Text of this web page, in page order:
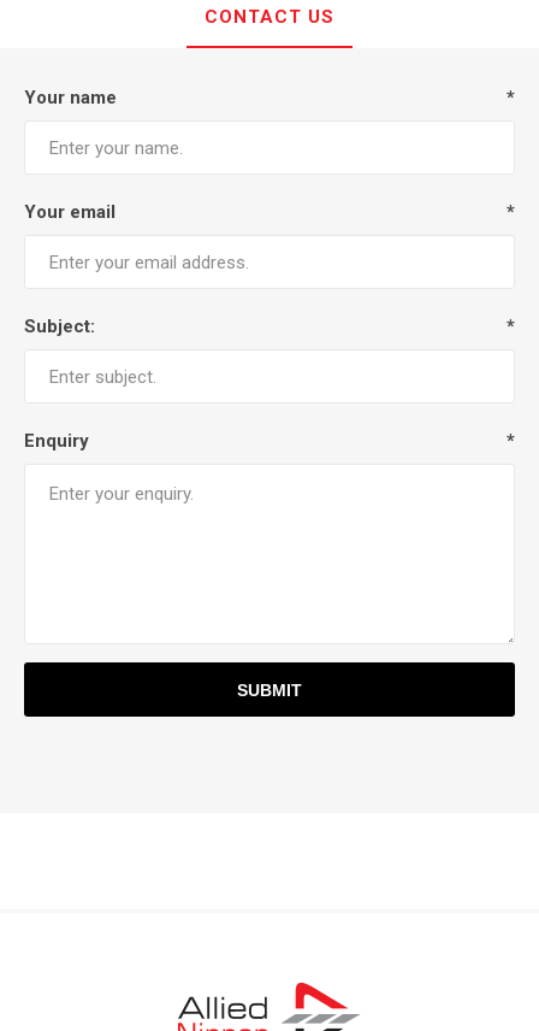
CONTACT US
Your name *
Your email *
Subject: *
Enquiry *